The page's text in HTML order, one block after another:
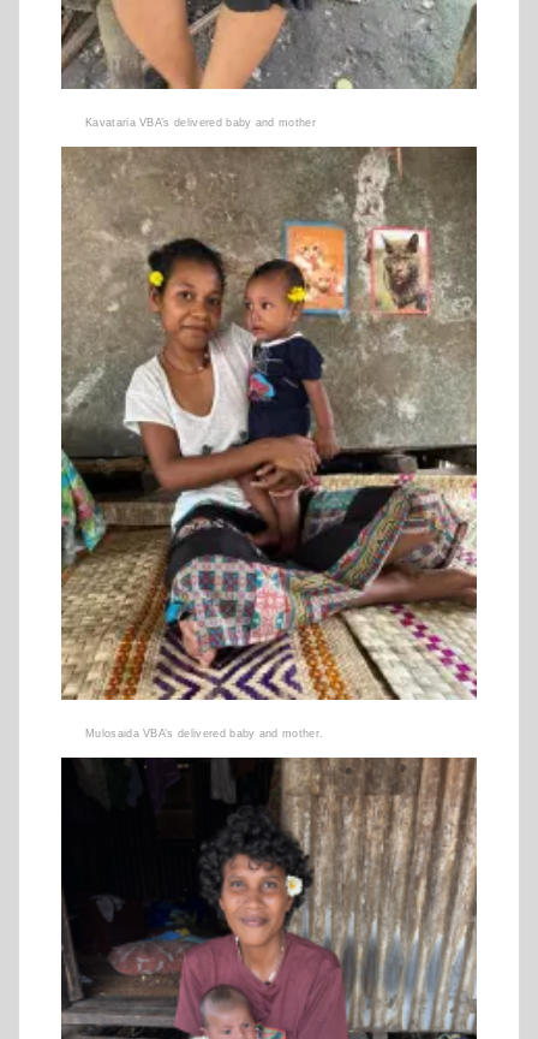
Kavataria VBA’s delivered baby and mother
Mulosaida VBA’s delivered baby and mother.